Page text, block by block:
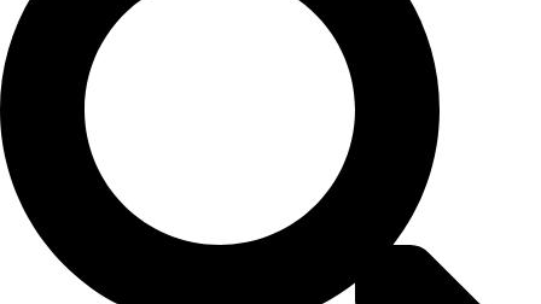
Case Studies
CONTACT
Contact Us
Work With Us